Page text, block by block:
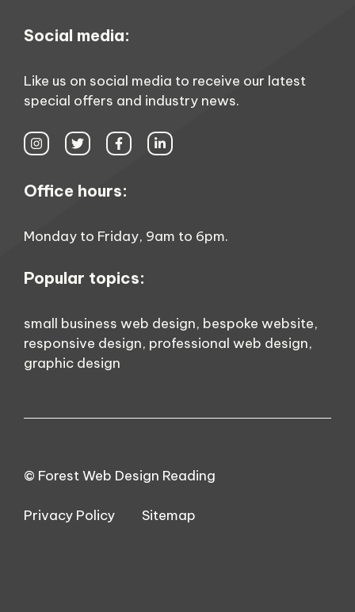
Social media:
Like us on social media to receive our latest
special offers and industry news.
Office hours:
Monday to Friday, 9am to 6pm.
Popular topics:
small business web design, bespoke website,
responsive design, professional web design,
graphic design
© Forest Web Design Reading
Privacy Policy Sitemap